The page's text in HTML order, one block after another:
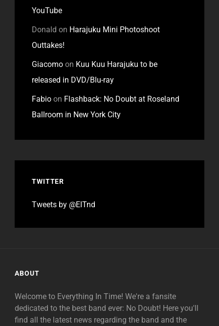
YouTube
Donald on Harajuku Mini Photoshoot
Outtakes!
Giacomo on Kuu Kuu Harajuku to be
released in DVD/Blu-ray
Fabio on Flashback: No Doubt at Roseland
Ballroom in New York City
TWITTER
Tweets by @EITnd
ABOUT
Welcome to Everything In Time! We're a fansite
dedicated to the best band ever: No Doubt! Here you'll
find all the latest news regarding the band and the